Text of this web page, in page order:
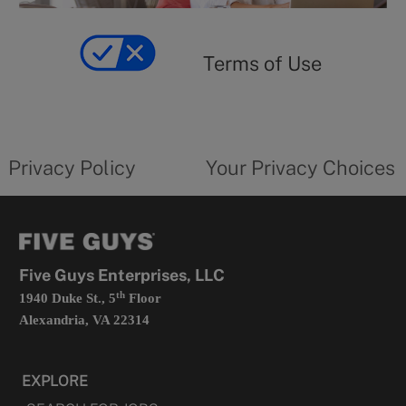
y
yourprivacychoicesform.fiveguys.com
opens
Terms of Use
in
Privacy Policy
form
Your Privacy Choices
Five Guys Enterprises, LLC
1940 Duke St., 5thFloor
Alexandria, VA 22314
EXPLORE